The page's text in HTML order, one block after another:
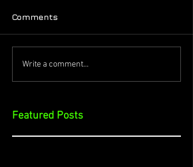
Featured Posts
Comments
Write a comment...